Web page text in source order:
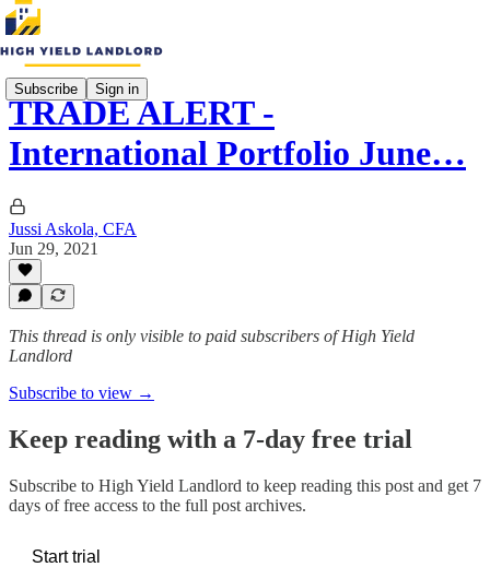
Subscribe Sign in
TRADE ALERT -
International Portfolio June…
Jussi Askola, CFA
Jun 29, 2021
This thread is only visible to paid subscribers of High Yield
Landlord
Subscribe to view →
Keep reading with a 7-day free trial
Subscribe to High Yield Landlord to keep reading this post and get 7
days of free access to the full post archives.
Start trial